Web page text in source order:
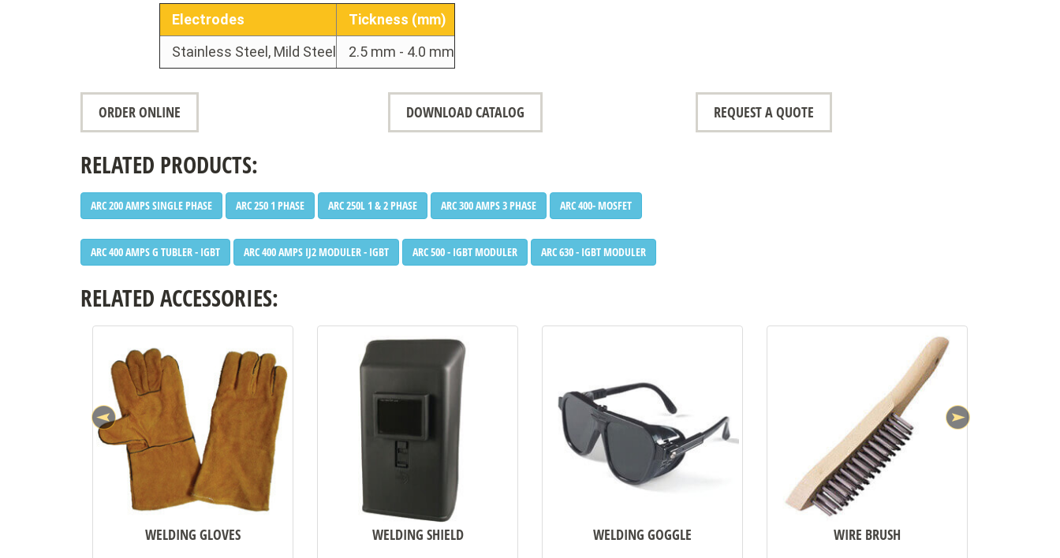
Electrodes
Tickness (mm)
Stainless Steel, Mild Steel
2.5 mm - 4.0 mm
ORDER ONLINE DOWNLOAD CATALOG REQUEST A QUOTE
RELATED PRODUCTS:
ARC 200 AMPS SINGLE PHASE ARC 250 1 PHASE ARC 250L 1 & 2 PHASE ARC 300 AMPS 3 PHASE ARC 400- MOSFET
ARC 400 AMPS G TUBLER - IGBT ARC 400 AMPS IJ2 MODULER - IGBT ARC 500 - IGBT MODULER ARC 630 - IGBT MODULER
RELATED ACCESSORIES:
WELDING GLOVES WELDING SHIELD WELDING GOGGLE WIRE BRUSH
•
•
•